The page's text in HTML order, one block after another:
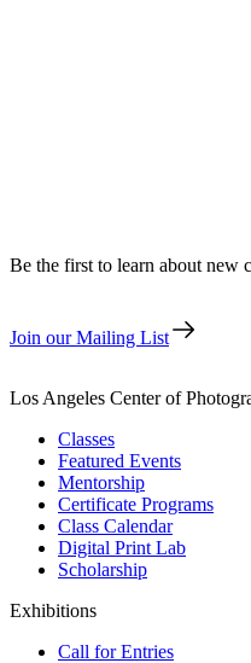
Be the first to learn about new
Join our Mailing List
Los Angeles Center of
Classes
Featured Events
Mentorship
Certificate Programs
Class Calendar
Digital Print Lab
Scholarship
Exhibitions
Call for Entries